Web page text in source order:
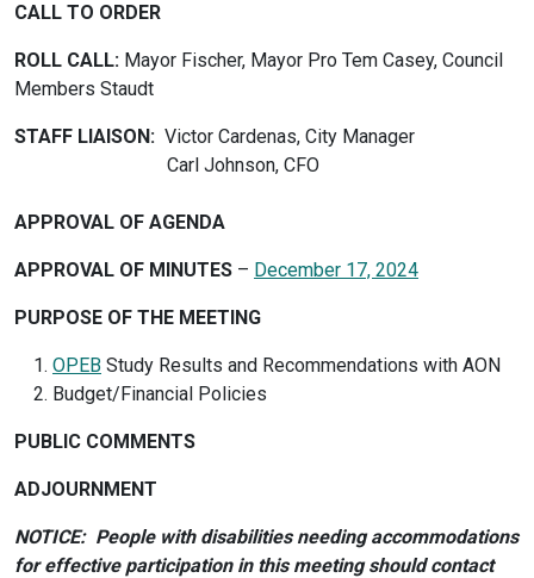
CALL TO ORDER
ROLL CALL: Mayor Fischer, Mayor Pro Tem Casey, Council
Members Staudt
STAFF LIAISON: Victor Cardenas, City Manager
Carl Johnson, CFO
APPROVAL OF AGENDA
APPROVAL OF MINUTES – December 17, 2024
PURPOSE OF THE MEETING
OPEB Study Results and Recommendations with AON
Budget/Financial Policies
PUBLIC COMMENTS
ADJOURNMENT
NOTICE: People with disabilities needing accommodations
for effective participation in this meeting should contact